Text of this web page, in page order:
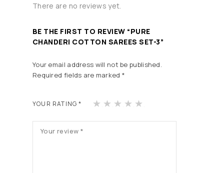
There are no reviews yet.
BE THE FIRST TO REVIEW “PURE
CHANDERI COTTON SAREES SET-3”
Your email address will not be published.
Required fields are marked *
YOUR RATING* 1 2 3 4